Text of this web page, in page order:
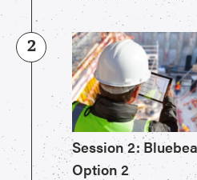
2
Session 2:
Option 2